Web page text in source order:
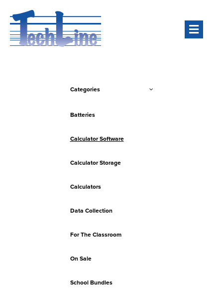
Categories
Batteries
Calculator Software
Calculator Storage
Calculators
Data Collection
For The Classroom
On Sale
School Bundles